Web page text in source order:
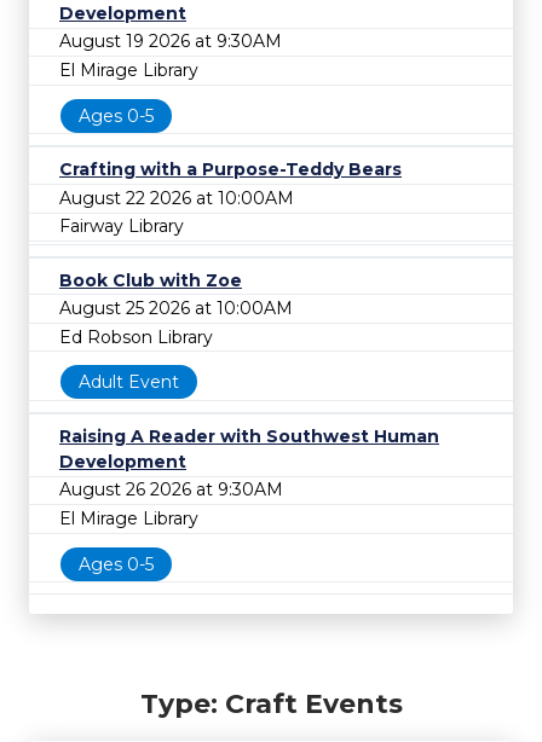
Development
August 19 2026 at 9:30AM
El Mirage Library
Ages 0-5
Crafting with a Purpose-Teddy Bears
August 22 2026 at 10:00AM
Fairway Library
Book Club with Zoe
August 25 2026 at 10:00AM
Ed Robson Library
Adult Event
Raising A Reader with Southwest Human
Development
August 26 2026 at 9:30AM
El Mirage Library
Ages 0-5
Type: Craft Events